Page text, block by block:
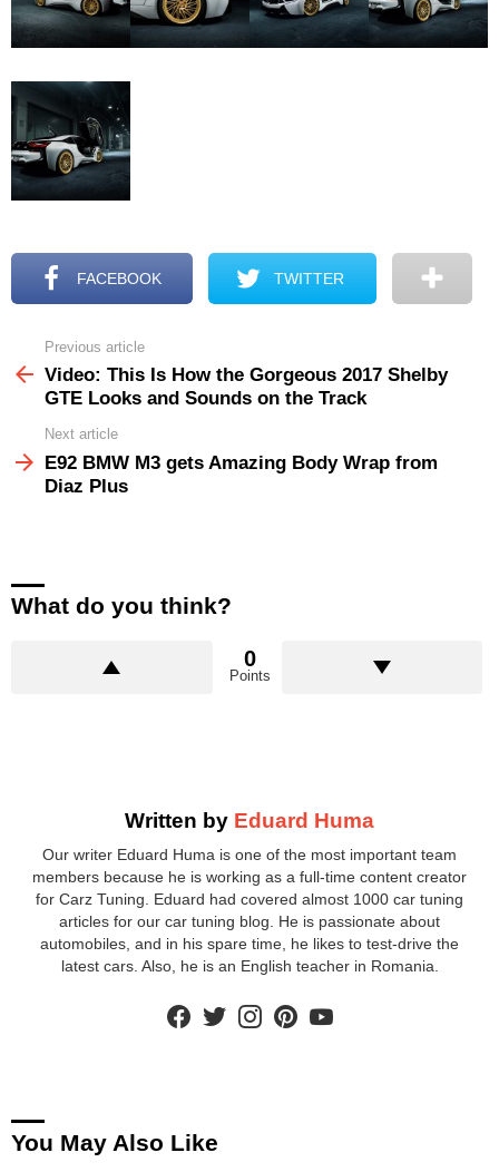
FACEBOOK TWITTER
more
Previous article
Video: This Is How the Gorgeous 2017 Shelby
GTE Looks and Sounds on the Track
Next article
E92 BMW M3 gets Amazing Body Wrap from
Diaz Plus
What do you think?
0
Points
Written by Eduard Huma
Our writer Eduard Huma is one of the most important team
members because he is working as a full-time content creator
for Carz Tuning. Eduard had covered almost 1000 car tuning
articles for our car tuning blog. He is passionate about
automobiles, and in his spare time, he likes to test-drive the
latest cars. Also, he is an English teacher in Romania.
facebooktwitterinstagram
You May Also Like